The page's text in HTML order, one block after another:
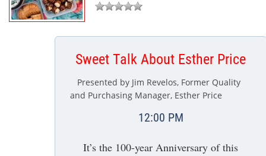
Sweet Talk About Esther Price
Presented by Jim Revelos, Former Quality
and Purchasing Manager, Esther Price
12:00 PM
It’s the 100-year Anniversary of this